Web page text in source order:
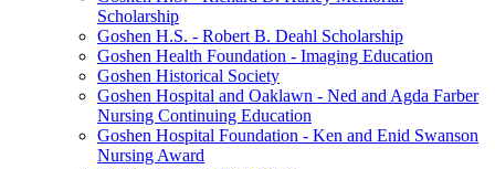
Scholarship
Goshen H.S. - Robert B. Deahl Scholarship
Goshen Health Foundation - Imaging Education
Goshen Historical Society
Goshen Hospital and Oaklawn - Ned and Agda Farber
Nursing Continuing Education
Goshen Hospital Foundation - Ken and Enid Swanson
Nursing Award